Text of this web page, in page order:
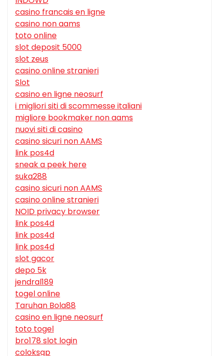
casino francais en ligne
casino non aams
toto online
slot deposit 5000
slot zeus
casino online stranieri
Slot
casino en ligne neosurf
i migliori siti di scommesse italiani
migliore bookmaker non aams
nuovi siti di casino
casino sicuri non AAMS
link pos4d
sneak a peek here
suka288
casino sicuri non AAMS
casino online stranieri
NOID privacy browser
link pos4d
link pos4d
link pos4d
slot gacor
depo 5k
jendral189
togel online
Taruhan Bola88
casino en ligne neosurf
toto togel
bro178 slot login
coloksgp